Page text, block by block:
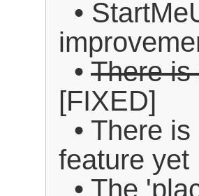
•
• There
[FIXED]
• There
feature yet
• The